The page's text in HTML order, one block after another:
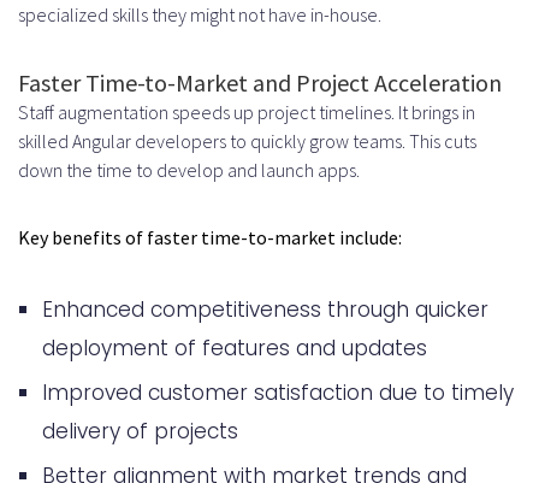
Rates
Geographic Location and Market
Rates
Technology Stack
How to Successfully Integrate
Augmented Angular Developers
into Your Team
Communication Protocols and
specialized skills they might not have in-house.
Faster Time-to-Market and Project Acceleration
Staff augmentation speeds up project timelines. It brings in
skilled Angular developers to quickly grow teams. This cuts
down the time to develop and launch apps.
Key benefits of faster time-to-market include:
Enhanced competitiveness through quicker
deployment of features and updates
Improved customer satisfaction due to timely
delivery of projects
Better alignment with market trends and